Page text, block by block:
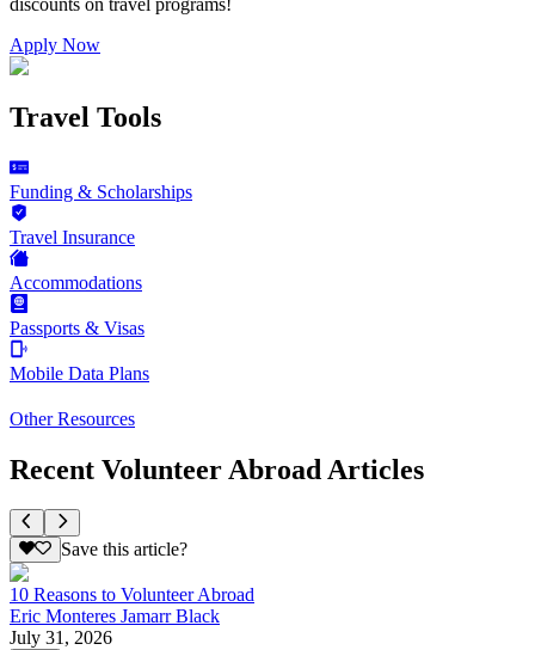
Apply Now
Travel Tools
Funding & Scholarships
Travel Insurance
Accommodations
Passports & Visas
Mobile Data Plans
Other Resources
Recent Volunteer Abroad Articles
Save this article?
10 Reasons to Volunteer Abroad
Eric Monteres Jamarr Black
July 31, 2026